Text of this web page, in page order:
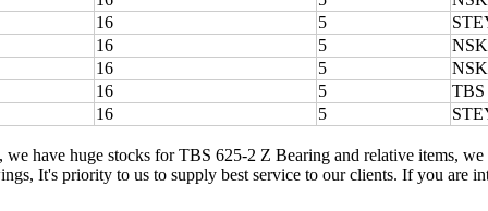
16
5
16
5
NSK
16
5
NSK
16
5
TBS
16
5
have huge stocks for TBS 625-2 Z Bearing and relative items,
It's priority to us to supply best service to our clients. If you are